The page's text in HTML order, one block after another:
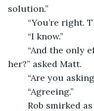
solution.”
“You’re right.
	“I know.”
her?” asked Matt.
“Are you
	“Agreeing.”